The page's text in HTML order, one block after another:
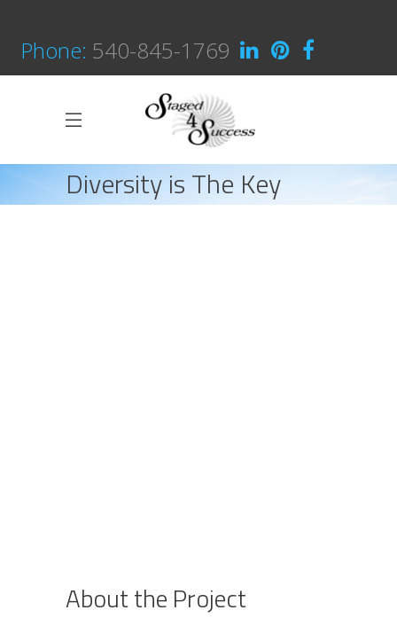
Phone: 540-845-1769
Diversity is The Key
About the Project